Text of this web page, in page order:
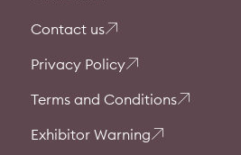
Contact us
Privacy Policy
Terms and Conditions
Exhibitor Warning